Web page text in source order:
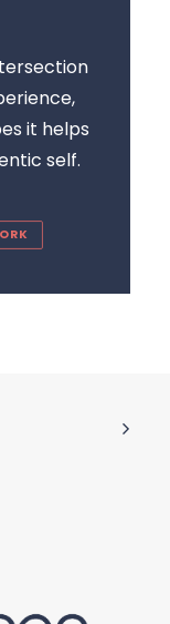
it helps
self.